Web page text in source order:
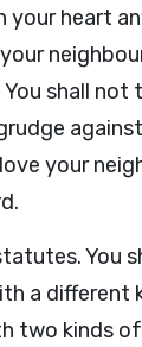
your heart
You shall not
your
.
You
a different
two kinds of